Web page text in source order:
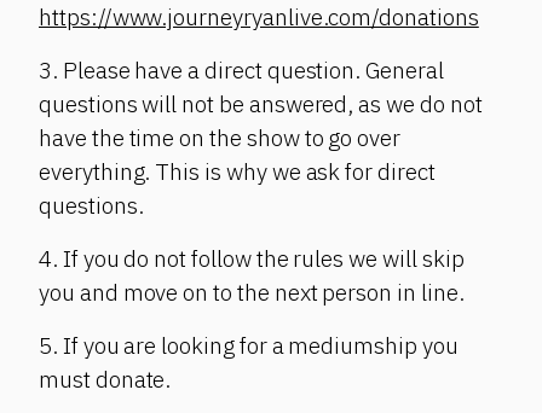
https://www.journeyryanlive.com/donations
3. Please have a direct question. General
questions will not be answered, as we do not
have the time on the show to go over
everything. This is why we ask for direct
questions.
4. If you do not follow the rules we will skip
you and move on to the next person in line.
5. If you are looking for a mediumship you
must donate.